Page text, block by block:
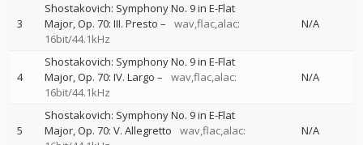
3
Shostakovich: Symphony No. 9 in E-Flat
Major, Op. 70: III. Presto –
wav,flac,alac:
16bit/44.1kHz
N/A
4
Shostakovich: Symphony No. 9 in E-Flat
Major, Op. 70: IV. Largo –
wav,flac,alac:
16bit/44.1kHz
N/A
5
Shostakovich: Symphony No. 9 in E-Flat
Major, Op. 70: V. Allegretto
wav,flac,alac:
N/A